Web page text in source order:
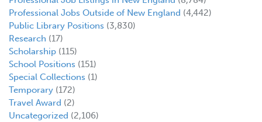
Professional Jobs Outside of New England (4,442)
Public Library Positions (3,830)
Research (17)
Scholarship (115)
School Positions (151)
Special Collections (1)
Temporary (172)
Travel Award (2)
Uncategorized (2,106)